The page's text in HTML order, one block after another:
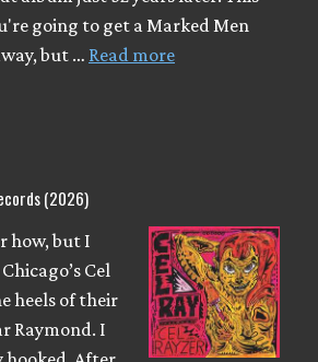
going to get a Marked Men
but … Read more
(2026)
how, but I
Cel
heels of their
Raymond. I